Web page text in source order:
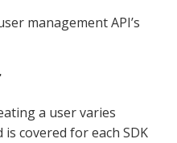
management API’s
a user varies
covered for each SDK